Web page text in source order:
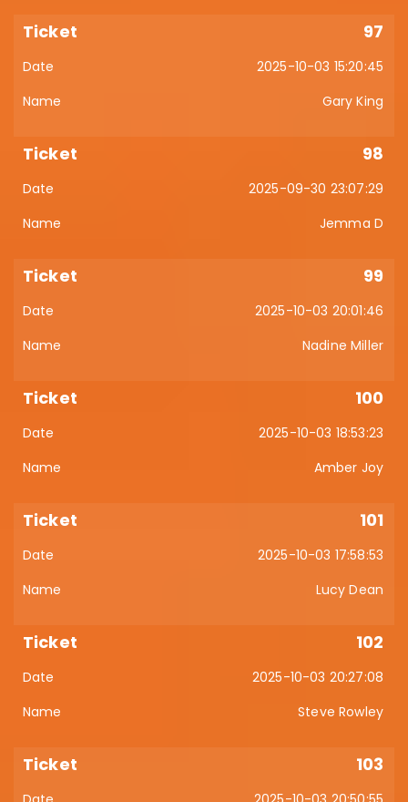
97
2025-10-03 15:20:45
Gary King
98
2025-09-30 23:07:29
Jemma D
99
2025-10-03 20:01:46
Nadine Miller
100
2025-10-03 18:53:23
Amber Joy
101
2025-10-03 17:58:53
Lucy Dean
102
2025-10-03 20:27:08
Steve Rowley
103